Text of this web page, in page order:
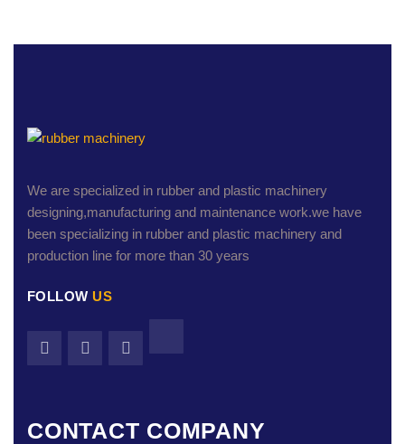
We are specialized in rubber and plastic machinery
designing,manufacturing and maintenance work.we have
been specializing in rubber and plastic machinery and
production line for more than 30 years
FOLLOW US
CONTACT COMPANY